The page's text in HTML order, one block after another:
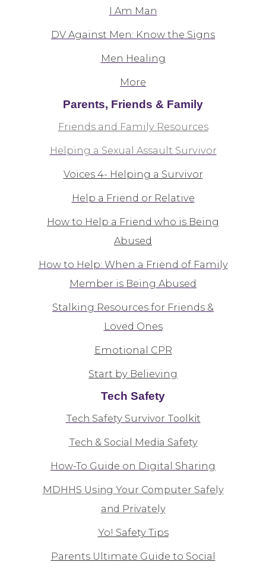
I Am Man
DV Against Men: Know the Signs
Men Healing
More
Parents, Friends & Family
Friends and Family Resources
Helping a Sexual Assault Survivor
Voices 4- Helping a Survivor
Help a Friend or Relative
How to Help a Friend who is Being
Abused
How to Help: When a Friend of Family
Member is Being Abused
Stalking Resources for Friends &
Loved Ones
Emotional CPR
Start by Believing
Tech Safety
Tech Safety Survivor Toolkit
Tech & Social Media Safety
How-To Guide on Digital Sharing
MDHHS Using Your Computer Safely
and Privately
Yo! Safety Tips
Parents Ultimate Guide to Social